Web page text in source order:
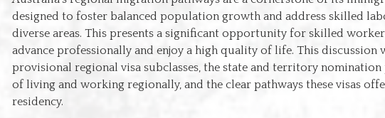
designed to foster balanced population growth and address skilled
diverse areas. This presents a significant opportunity for skilled
advance professionally and enjoy a high quality of life. This discussion
provisional regional visa subclasses, the state and territory nomination
of living and working regionally, and the clear pathways these visas
residency.